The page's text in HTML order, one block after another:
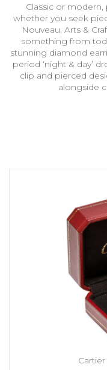
Classic or
whether you seek
Nouveau, Arts &
something from
stunning diamond
period ‘night & day’
clip and pierced
alongside